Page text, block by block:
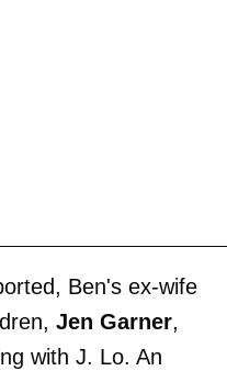
Ben's ex-wife
Jen Garner,
with J. Lo. An